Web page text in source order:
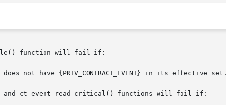
function will fail if:
ct_event_read_critical() functions will fail if: